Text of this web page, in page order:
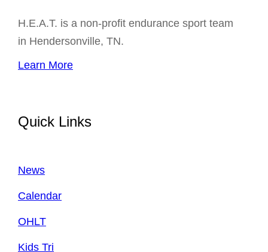
H.E.A.T. is a non-profit endurance sport team
in Hendersonville, TN.
Learn More
Quick Links
News
Calendar
OHLT
Kids Tri